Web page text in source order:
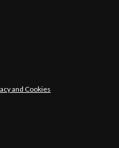
and Cookies